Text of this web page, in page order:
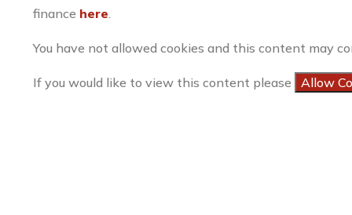
finance here
You have not allowed cookies and this content may
If you would like to view this content please Allow